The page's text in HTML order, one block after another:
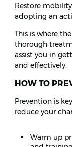
Restore
adopting an
This is where
thorough
assist you in
and effectively.
HOW TO
Prevention is
reduce your
Warm up